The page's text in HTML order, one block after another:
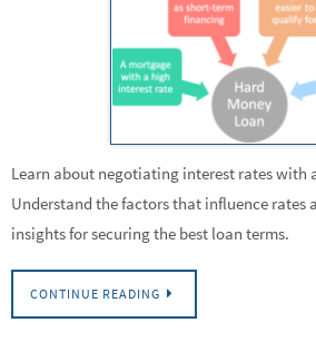
Learn about negotiating interest rates with
Understand the factors that influence rates
insights for securing the best loan terms.
CONTINUE READING